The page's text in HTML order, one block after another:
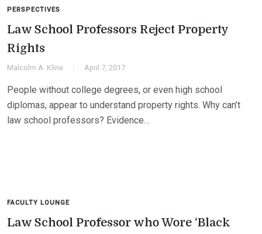
PERSPECTIVES
Law School Professors Reject Property
Rights
Malcolm A. Kline April 7, 2017
People without college degrees, or even high school
diplomas, appear to understand property rights. Why can’t
law school professors? Evidence…
FACULTY LOUNGE
Law School Professor who Wore ‘Black